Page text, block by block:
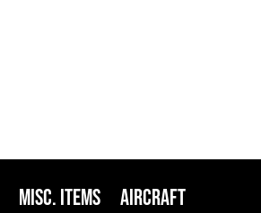
Misc. Items Aircraft